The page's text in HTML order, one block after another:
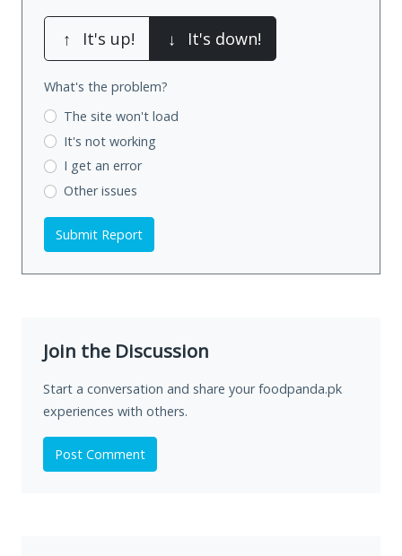
↑ It's up! ↓ It's down!
What's the problem?
The site won't load
It's not working
I get an error
Other issues
Submit Report
Join the Discussion
Start a conversation and share your foodpanda.pk
experiences with others.
Post Comment